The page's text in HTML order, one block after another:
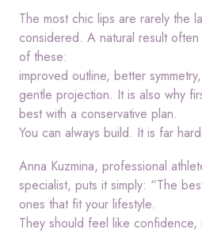
The most chic lips are rarely the
considered. A natural result
of these:
improved outline, better
gentle projection. It is also why
best with a conservative plan.
You can always build. It is far
Anna Kuzmina, professional
specialist, puts it simply: “The
ones that fit your lifestyle.
They should feel like confidence,